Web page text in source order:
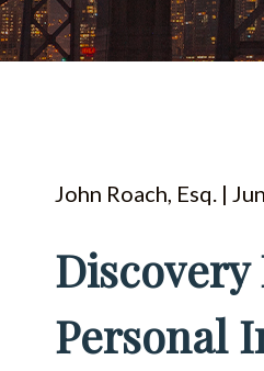
John Roach, Esq. |
Personal